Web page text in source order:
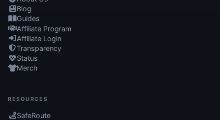
Blog
Guides
Affiliate Program
Affiliate Login
Transparency
Status
Merch
RESOURCES
SafeRoute